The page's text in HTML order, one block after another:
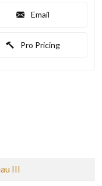
Email
Pro Pricing
III